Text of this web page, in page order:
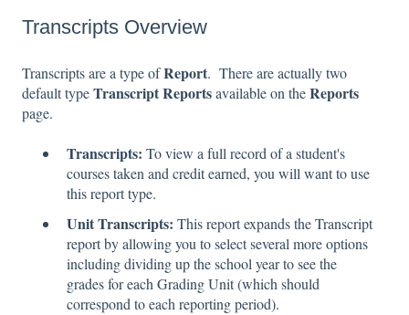
Transcripts Overview
Transcripts are a type ofReport. There are actually two
default typeTranscriptReportsavailable on theReports
page.
Transcripts: To view a full record of a student's
courses taken and credit earned, you will want to use
this report type.
Unit Transcripts: This report expands the Transcript
report by allowing you to select several more options
including dividing up the school year to see the
grades for each Grading Unit (which should
correspond to each reporting period).